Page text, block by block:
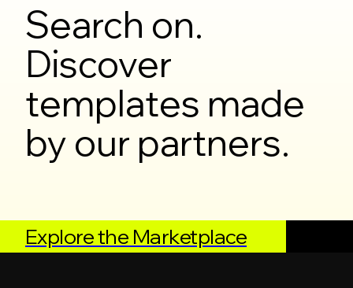
Search on.
Discover
templates made
by our partners.
Explore the Marketplace